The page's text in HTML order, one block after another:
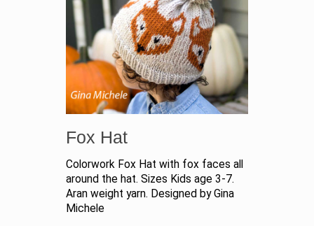
Fox Hat
Colorwork Fox Hat with fox faces all
around the hat. Sizes Kids age 3-7.
Aran weight yarn. Designed by Gina
Michele